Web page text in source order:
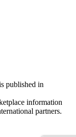
published in
information
partners.